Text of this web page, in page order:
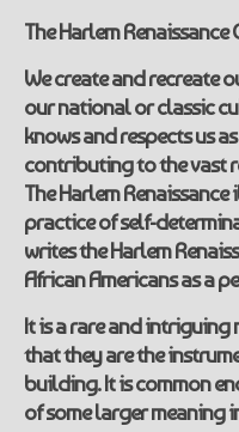
TheHarlem Renaissance
We create and recreate
our national or classic
knows and respects us
contributing to the vast
The Harlem
practice of self-
writes the Harlem
African Americans as a
It is a rare and intriguing
that they are the
building. It is common
of some larger meaning